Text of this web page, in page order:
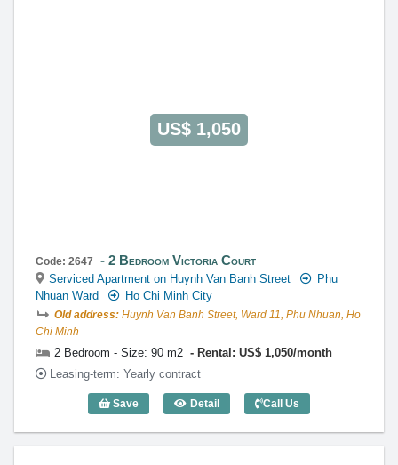
US$ 1,050
Code: 2647 2 Bedroom Victoria Court
Serviced Apartment on Huynh Van Banh Street
Phu
Nhuan Ward
Ho Chi Minh City
Old address: Huynh Van Banh Street, Ward 11, Phu Nhuan, Ho
Chi Minh
2 Bedroom - Size: 90 m2
Rental: US$ 1,050/month
Leasing-term: Yearly contract
Save Detail
2 Bedroom Victoria Court (90m2) -
Call Us